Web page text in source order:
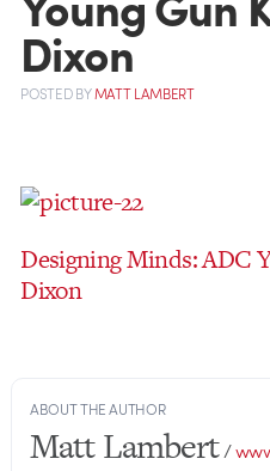
Dixon
POSTEDBYMATT LAMBERT
Designing Minds: ADC
Dixon
ABOUT THE AUTHOR
Matt Lambert/